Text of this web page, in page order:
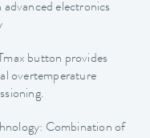
electronics
button provides
overtemperature
Combination of